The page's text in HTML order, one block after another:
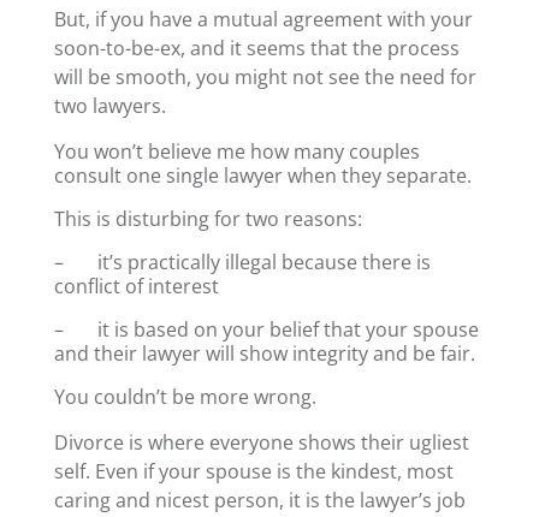
But, if you have a mutual agreement with your
soon-to-be-ex, and it seems that the process
will be smooth, you might not see the need for
two lawyers.
You won’t believe me how many couples
consult one single lawyer when they separate.
This is disturbing for two reasons:
– it’s practically illegal because there is
conflict of interest
– it is based on your belief that your spouse
and their lawyer will show integrity and be fair.
You couldn’t be more wrong.
Divorce is where everyone shows their ugliest
self. Even if your spouse is the kindest, most
caring and nicest person, it is the lawyer’s job